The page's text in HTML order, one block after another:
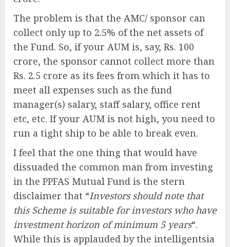
The problem is that the AMC/ sponsor can
collect only up to 2.5% of the net assets of
the Fund. So, if your AUM is, say, Rs. 100
crore, the sponsor cannot collect more than
Rs. 2.5 crore as its fees from which it has to
meet all expenses such as the fund
manager(s) salary, staff salary, office rent
etc, etc. If your AUM is not high, you need to
run a tight ship to be able to break even.
I feel that the one thing that would have
dissuaded the common man from investing
in the PPFAS Mutual Fund is the stern
disclaimer that “Investors should note that
this Scheme is suitable for investors who have
investment horizon of minimum 5 years“.
While this is applauded by the intelligentsia